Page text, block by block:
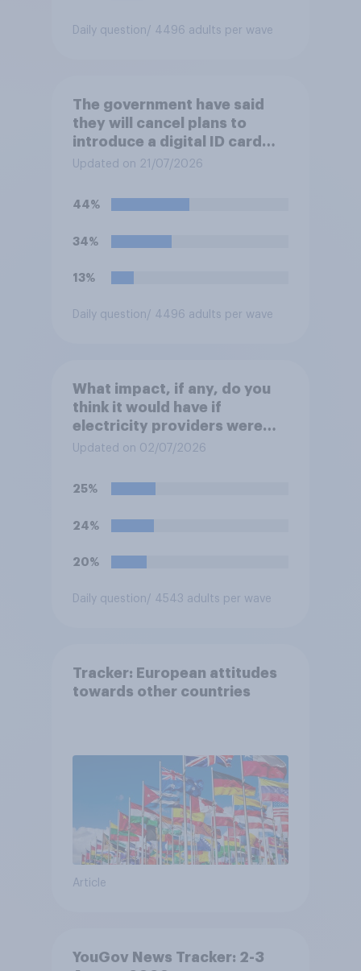
Daily question/ 4496 adults per wave
The government have said
they will cancel plans to
introduce a digital ID card
system in Britain and will
cutting VAT on household
support or oppose such a
Updated on 21/07/2026
44%
34%
13%
Daily question/ 4496 adults per wave
What impact, if any, do you
think it would have if
electricity providers were
nationalised and run by the
private companies?
Updated on 02/07/2026
25%
24%
20%
Daily question/ 4543 adults per wave
Tracker: European attitudes
towards other countries
Article
YouGov News Tracker: 2-3